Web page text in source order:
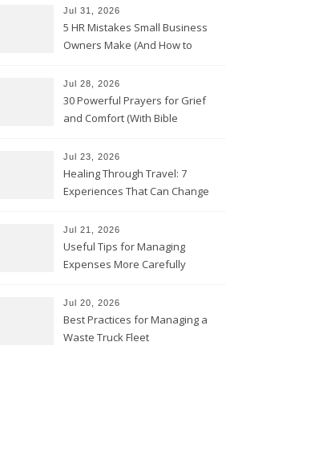
Jul 31, 2026
5 HR Mistakes Small Business
Owners Make (And How to
Jul 28, 2026
30 Powerful Prayers for Grief
and Comfort (With Bible
Jul 23, 2026
Healing Through Travel: 7
Experiences That Can Change
Jul 21, 2026
Useful Tips for Managing
Expenses More Carefully
Jul 20, 2026
Best Practices for Managing a
Waste Truck Fleet